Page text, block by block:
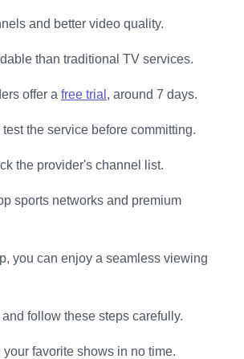
and better video quality.
than traditional TV services.
offer a free trial , around 7 days.
the service before committing.
the provider's channel list.
sports networks and premium
you can enjoy a seamless viewing
follow these steps carefully.
favorite shows in no time.